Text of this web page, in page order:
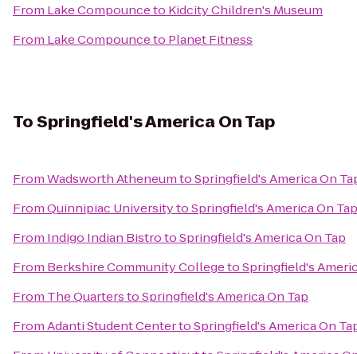
From Lake Compounceto Kidcity Children's Museum
From Lake Compounceto Planet Fitness
ToSpringfield's America On Tap
FromWadsworth AtheneumtoSpringfield's America On
FromQuinnipiac UniversitytoSpringfield's America On Tap
From Indigo Indian BistrotoSpringfield's America On Tap
From Berkshire Community CollegetoSpringfield's
From The QuarterstoSpringfield's America On Tap
FromAdanti Student CentertoSpringfield's America On